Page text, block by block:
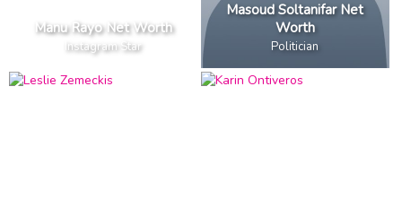
Manu Rayo Net Worth
Instagram Star
Masoud Soltanifar Net
Worth
Politician